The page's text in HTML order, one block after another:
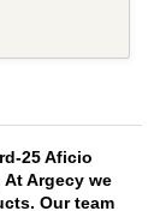
25 Aficio
At Argecy we
Our team